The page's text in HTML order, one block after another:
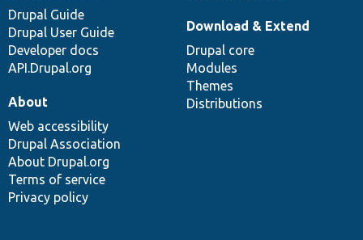
Drupal Guide
Drupal User Guide
Developer docs
API.Drupal.org
Download & Extend
Drupal core
Modules
Themes
Distributions
About
Web accessibility
Drupal Association
About Drupal.org
Terms of service
Privacy policy